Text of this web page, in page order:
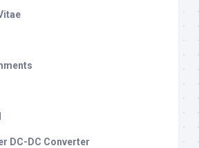
DC-DC Converter